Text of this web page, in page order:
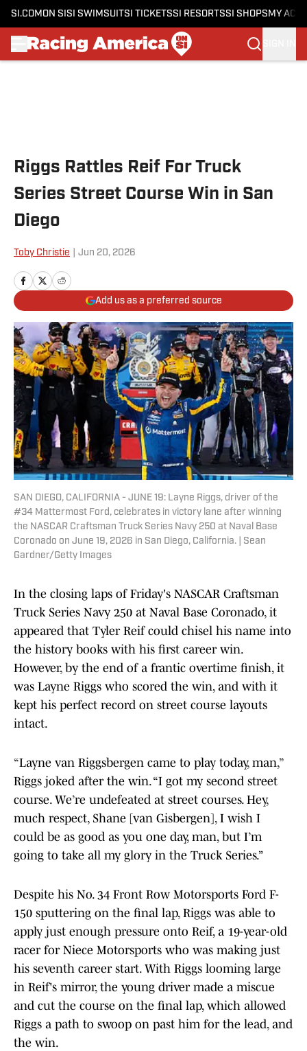
SI.COM ON SI SI SWIMSUITSI TICKETSSI RESORTSSI SHOPS MY
Riggs Rattles Reif For Truck
Series Street Course Win in San
Diego
Toby Christie Jun 20, 2026
Add us as a preferred source
SAN DIEGO, CALIFORNIA - JUNE 19: Layne Riggs, driver of the
#34 Mattermost Ford, celebrates in victory lane after winning
the NASCAR Craftsman Truck Series Navy 250 at Naval Base
Coronado on June 19, 2026 in San Diego, California. | Sean
Gardner/Getty Images
In the closing laps of Friday's NASCAR Craftsman
Truck Series Navy 250 at Naval Base Coronado, it
appeared that Tyler Reif could chisel his name into
the history books with his first career win.
However, by the end of a frantic overtime finish, it
was Layne Riggs who scored the win, and with it
kept his perfect record on street course layouts
intact.
“Layne van Riggsbergen came to play today, man,”
Riggs joked after the win. “I got my second street
course. We’re undefeated at street courses. Hey,
much respect, Shane [van Gisbergen], I wish I
could be as good as you one day, man, but I’m
going to take all my glory in the Truck Series.”
Despite his No. 34 Front Row Motorsports Ford F-
150 sputtering on the final lap, Riggs was able to
apply just enough pressure onto Reif, a 19-year-old
racer for Niece Motorsports who was making just
his seventh career start. With Riggs looming large
in Reif's mirror, the young driver made a miscue
and cut the course on the final lap, which allowed
Riggs a path to swoop on past him for the lead, and
the win.